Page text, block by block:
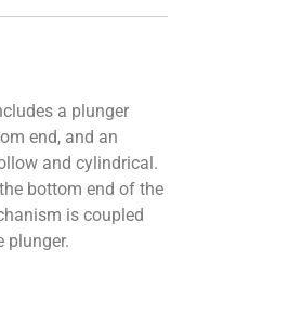
a plunger
end, and an
and cylindrical.
bottom end of the
is coupled
plunger.